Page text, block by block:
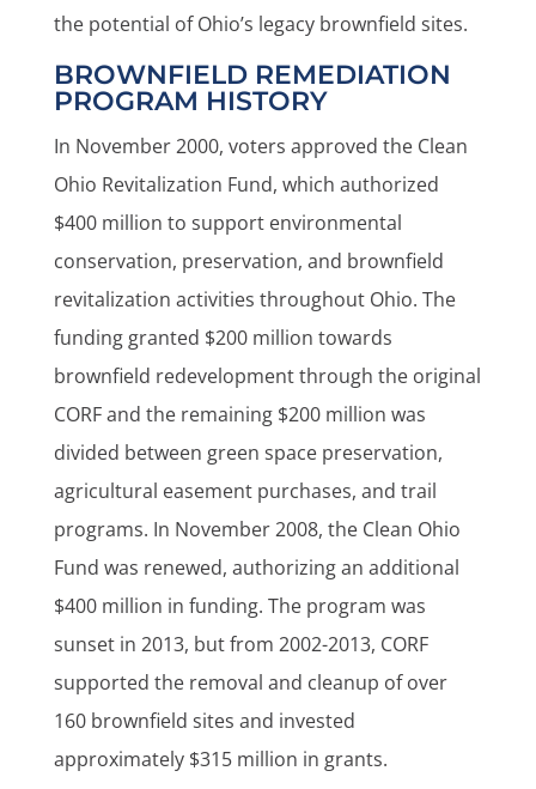
the potential of Ohio’s legacy brownfield sites.
BROWNFIELD REMEDIATION
PROGRAM HISTORY
In November 2000, voters approved the Clean
Ohio Revitalization Fund, which authorized
$400 million to support environmental
conservation, preservation, and brownfield
revitalization activities throughout Ohio. The
funding granted $200 million towards
brownfield redevelopment through the original
CORF and the remaining $200 million was
divided between green space preservation,
agricultural easement purchases, and trail
programs. In November 2008, the Clean Ohio
Fund was renewed, authorizing an additional
$400 million in funding. The program was
sunset in 2013, but from 2002-2013, CORF
supported the removal and cleanup of over
160 brownfield sites and invested
approximately $315 million in grants.